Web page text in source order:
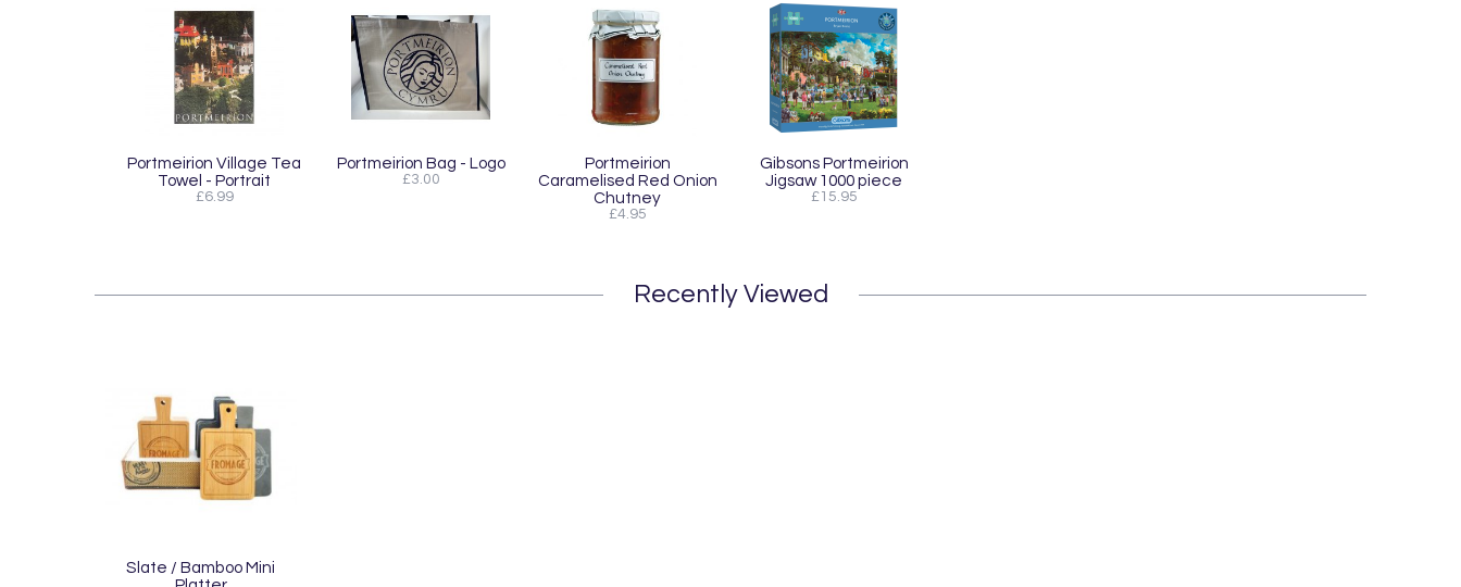
Portmeirion Village Tea
Towel - Portrait
£6.99
Portmeirion Bag - Logo
£3.00
Portmeirion
Caramelised Red Onion
Chutney
£4.95
Gibsons Portmeirion
Jigsaw 1000 piece
£15.95
Recently Viewed
Slate / Bamboo Mini